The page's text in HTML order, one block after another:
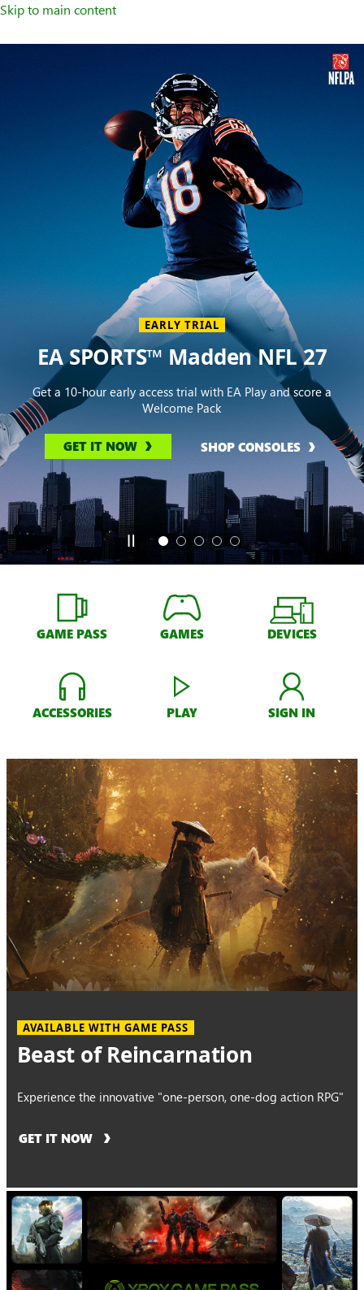
Skip to main content
EARLY TRIAL
EA SPORTS™ Madden NFL 27
Get a 10-hour early access trial with EA Play and score a
Welcome Pack
GET IT NOW SHOP CONSOLES
GAME PASS GAMES DEVICES
ACCESSORIES PLAY SIGN IN
AVAILABLE WITH GAME PASS
Beast of Reincarnation
Experience the innovative "one-person, one-dog action RPG"
GET IT NOW